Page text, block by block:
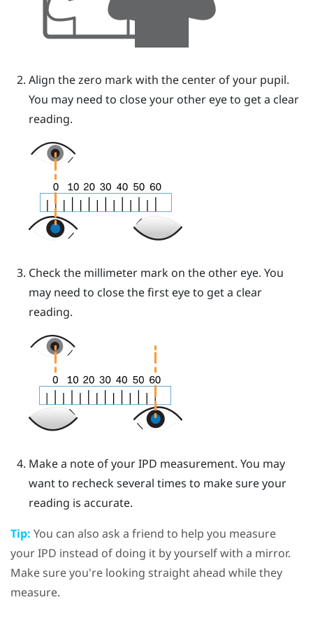
Align the zero mark with the center of your pupil.
You may need to close your other eye to get a clear
reading.
Check the millimeter mark on the other eye. You
may need to close the first eye to get a clear
reading.
Make a note of your IPD measurement. You may
want to recheck several times to make sure your
reading is accurate.
Tip: You can also ask a friend to help you measure
your IPD instead of doing it by yourself with a mirror.
Make sure you're looking straight ahead while they
measure.